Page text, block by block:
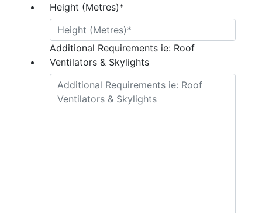
Height (Metres)*
Additional Requirements ie: Roof
Ventilators & Skylights